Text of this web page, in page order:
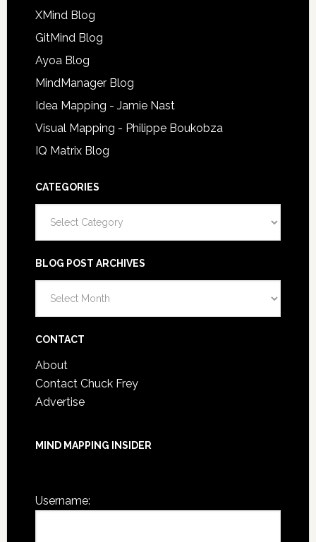
XMind Blog
GitMind Blog
Ayoa Blog
MindManager Blog
Idea Mapping - Jamie Nast
Visual Mapping - Philippe Boukobza
IQ Matrix Blog
CATEGORIES
BLOG POST ARCHIVES
Post
CONTACT
About
Contact Chuck Frey
Advertise
MIND MAPPING INSIDER
Username: